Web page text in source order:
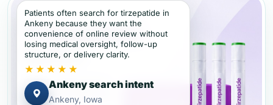
Patients often search for tirzepatide in
Ankeny because they want the
convenience of online review without
losing medical oversight, follow-up
structure, or delivery clarity.
★★★★★
Ankeny search intent
Ankeny, Iowa